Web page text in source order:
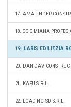
17. AMA UNDER
18. SC SIMIANA
19. LARIS EDILIZZIA
20. DANIDAV
21. KAFU S.R.L.
22. LOADING SD S.R.L.